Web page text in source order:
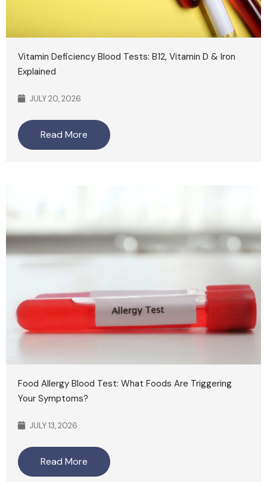
Vitamin Deficiency Blood Tests: B12, Vitamin D & Iron
Explained
JULY 20, 2026
Read More
Food Allergy Blood Test: What Foods Are Triggering
Your Symptoms?
JULY 13, 2026
Read More